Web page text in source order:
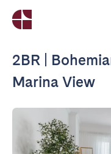
2BR |
Marina View